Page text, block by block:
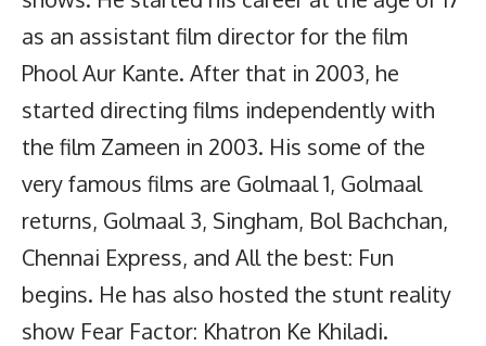
as an assistant film director for the film
Phool Aur Kante. After that in 2003, he
started directing films independently with
the film Zameen in 2003. His some of the
very famous films are Golmaal 1, Golmaal
returns, Golmaal 3, Singham, Bol Bachchan,
Chennai Express, and All the best: Fun
begins. He has also hosted the stunt reality
show Fear Factor: Khatron Ke Khiladi.